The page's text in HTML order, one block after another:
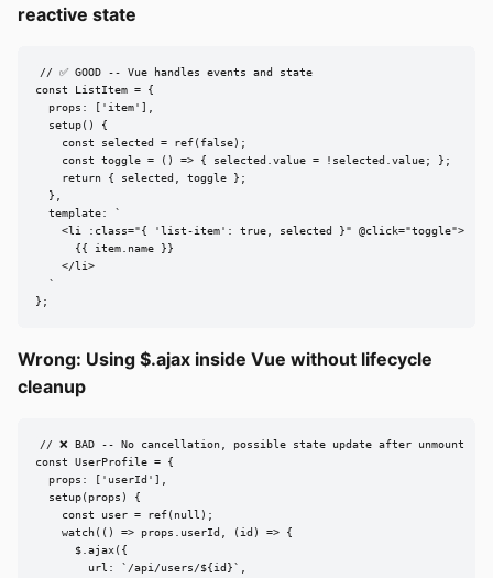
reactive state
// ✅ GOOD -- Vue handles events and state
const ListItem = {
  props: ['item'],
  setup() {
    const selected = ref(false);
    const toggle = () => { selected.value = !selected.value; };
    return { selected, toggle };
  },
  template: `
    <li :class="{ 'list-item': true, selected }" @click="toggle">
      {{ item.name }}
    </li>
  `
};
Wrong: Using $.ajax inside Vue without lifecycle
cleanup
// ❌ BAD -- No cancellation, possible state update after unmount
const UserProfile = {
  props: ['userId'],
  setup(props) {
    const user = ref(null);
    watch(() => props.userId, (id) => {
      $.ajax({
        url: `/api/users/${id}`,